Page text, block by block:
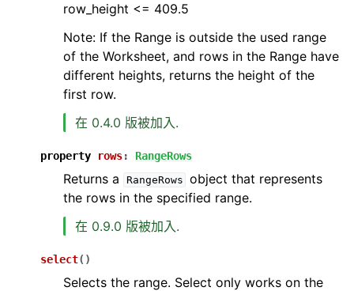
row_height <= 409.5
Note: If the Range is outside the used range
of the Worksheet, and rows in the Range have
different heights, returns the height of the
first row.
在 0.4.0 版被加入.
property rows: RangeRows
Returns a RangeRows object that represents
the rows in the specified range.
在 0.9.0 版被加入.
select( )
Selects the range. Select only works on the